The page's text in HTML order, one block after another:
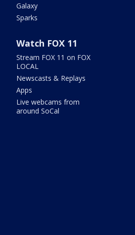
Galaxy
Sparks
Watch FOX 11
Stream FOX 11 on FOX
LOCAL
Newscasts & Replays
Apps
Live webcams from
around SoCal